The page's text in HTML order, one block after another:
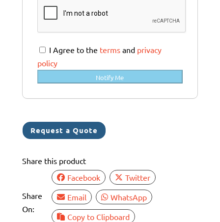
s
t
r
a
l
i
a
+
1
I Agree to the termsand privacy
policy
Notify Me
Request a Quote
Share this product
Share
On:
Facebook
Twitter
Email
WhatsApp
Copy to Clipboard